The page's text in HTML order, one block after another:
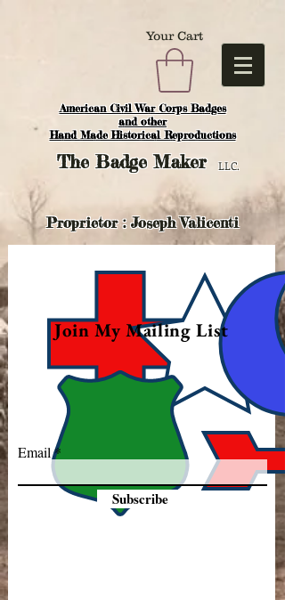
American Civil War Corps Badges
and other
Hand Made Historical Reproductions
Your Cart
TheBadge Maker LLC.
Proprietor : Joseph Valicenti
Join My Mailing List
Email
Subscribe